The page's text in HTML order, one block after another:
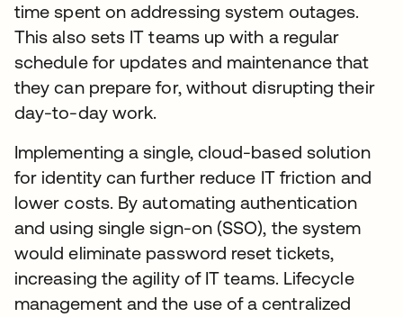
time spent on addressing system outages.
This also sets IT teams up with a regular
schedule for updates and maintenance that
they can prepare for, without disrupting their
day-to-day work.
Implementing a single, cloud-based solution
for identity can further reduce IT friction and
lower costs. By automating authentication
and using single sign-on (SSO), the system
would eliminate password reset tickets,
increasing the agility of IT teams. Lifecycle
management and the use of a centralized